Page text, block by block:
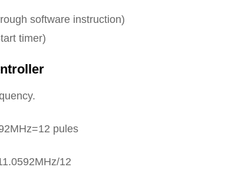
software instruction)
timer)
pules
12